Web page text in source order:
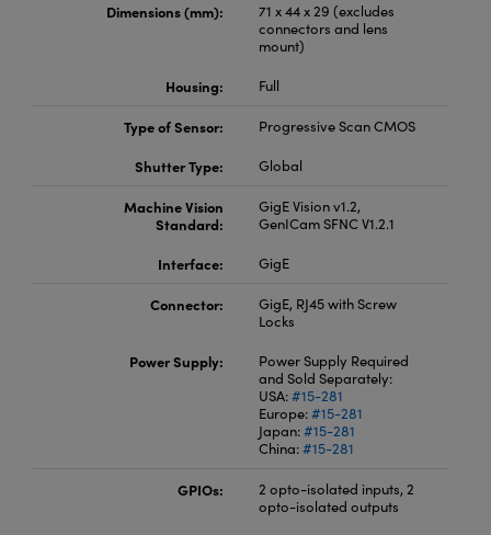
Dimensions (mm):
71 x 44 x 29 (excludes
connectors and lens
mount)
Housing:
Full
Type of Sensor:
Progressive Scan CMOS
Shutter Type:
Global
Machine Vision
Standard:
GigE Vision v1.2,
GenICam SFNC V1.2.1
Interface:
GigE
Connector:
GigE, RJ45 with Screw
Locks
Power Supply:
Power Supply Required
and Sold Separately:
USA:#15-281
Europe:#15-281
Japan:#15-281
China:#15-281
GPIOs:
2 opto-isolated inputs, 2
opto-isolated outputs